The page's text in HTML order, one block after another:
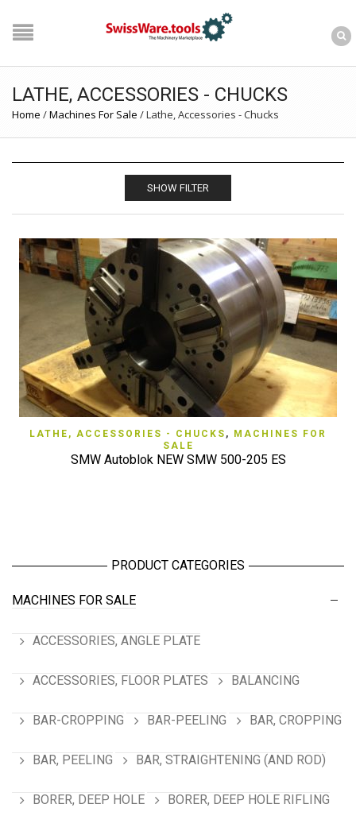
LATHE, ACCESSORIES - CHUCKS
Home /Machines For Sale /Lathe, Accessories - Chucks
SHOW FILTER
LATHE, ACCESSORIES - CHUCKS ,
MACHINES FOR
SALE
SMW Autoblok NEW SMW 500-205 ES
PRODUCT CATEGORIES
MACHINES FOR SALE
ACCESSORIES, ANGLE PLATE
ACCESSORIES, FLOOR PLATES BALANCING
BAR-CROPPING BAR-PEELING BAR, CROPPING
BAR, PEELING BAR, STRAIGHTENING (AND ROD)
BORER, DEEP HOLE BORER, DEEP HOLE RIFLING